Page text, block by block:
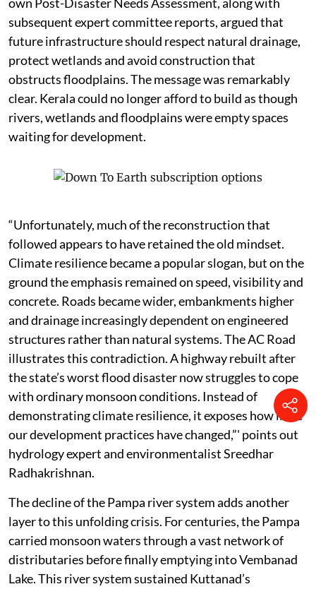
subsequent expert committee reports, argued that
future infrastructure should respect natural drainage,
protect wetlands and avoid construction that
obstructs floodplains. The message was remarkably
clear. Kerala could no longer afford to build as though
rivers, wetlands and floodplains were empty spaces
waiting for development.
“Unfortunately, much of the reconstruction that
followed appears to have retained the old mindset.
Climate resilience became a popular slogan, but on the
ground the emphasis remained on speed, visibility and
concrete. Roads became wider, embankments higher
and drainage increasingly dependent on engineered
structures rather than natural systems. The AC Road
illustrates this contradiction. A highway rebuilt after
the state’s worst flood disaster now struggles to cope
with ordinary monsoon conditions. Instead of
demonstrating climate resilience, it exposes how little
our development practices have changed,”' points out
hydrology expert and environmentalist Sreedhar
Radhakrishnan.
The decline of the Pampa river system adds another
layer to this unfolding crisis. For centuries, the Pampa
carried monsoon waters through a vast network of
distributaries before finally emptying into Vembanad
Lake. This river system sustained Kuttanad’s